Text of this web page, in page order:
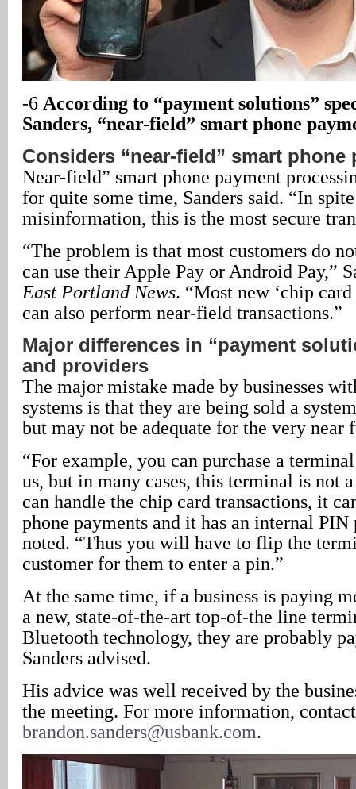
-6 According to “payment solutions”
Sanders, “near-field” smart phone
Considers “near-field” smart phone
Near-field” smart phone payment
for quite some time, Sanders said. “In
misinformation, this is the most secure
“The problem is that most customers do
can use their Apple Pay or Android Pay,”
East Portland News. “Most new ‘chip
can also perform near-field transactions.”
Major differences in “payment
and providers
The major mistake made by businesses
systems is that they are being sold a
but may not be adequate for the very near
“For example, you can purchase a
us, but in many cases, this terminal is not
can handle the chip card transactions, it
phone payments and it has an internal PIN
noted. “Thus you will have to flip the
customer for them to enter a pin.”
At the same time, if a business is paying
a new, state-of-the-art top-of-the line
Bluetooth technology, they are probably
Sanders advised.
His advice was well received by the
the meeting. For more information,
brandon.sanders@usbank.com.